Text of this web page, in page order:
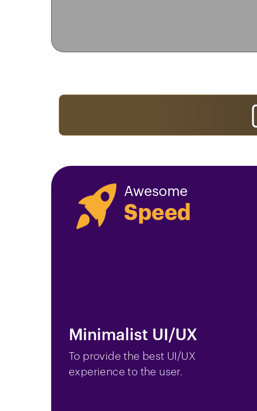
Awesome
Speed
Minimalist UI/UX
To provide the best UI/UX
experience to the user.